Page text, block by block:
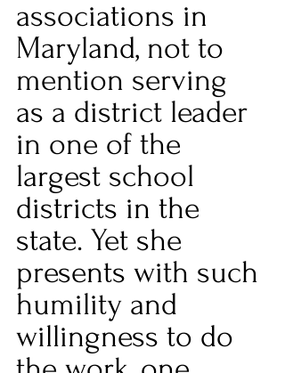
associations in
Maryland, not to
mention serving
as a district leader
in one of the
largest school
districts in the
state. Yet she
presents with such
humility and
willingness to do